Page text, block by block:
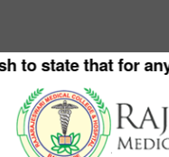
state that for any